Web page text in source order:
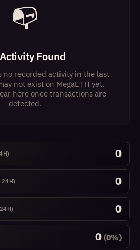
📭
Found
no recorded activity in the last
not exist on MegaETH yet.
here once transactions are
detected.
0
24H) 0
0
0 (0%)